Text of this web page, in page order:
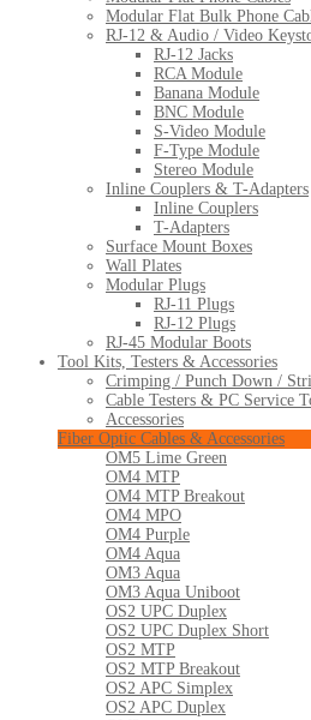
Modular Flat Bulk Phone
RJ-12 & Audio / Video
RJ-12 Jacks
RCA Module
Banana Module
BNC Module
S-Video Module
F-Type Module
Stereo Module
Inline Couplers & T-Adapters
Inline Couplers
T-Adapters
Surface Mount Boxes
Wall Plates
Modular Plugs
RJ-11 Plugs
RJ-12 Plugs
RJ-45 Modular Boots
Tool Kits, Testers & Accessories
Crimping / Punch Down /
Cable Testers & PC Service
Accessories
Fiber Optic Cables & Accessories
OM5 Lime Green
OM4 MTP
OM4 MTP Breakout
OM4 MPO
OM4 Purple
OM4 Aqua
OM3 Aqua
OM3 Aqua Uniboot
OS2 UPC Duplex
OS2 UPC Duplex Short
OS2 MTP
OS2 MTP Breakout
OS2 APC Simplex
OS2 APC Duplex